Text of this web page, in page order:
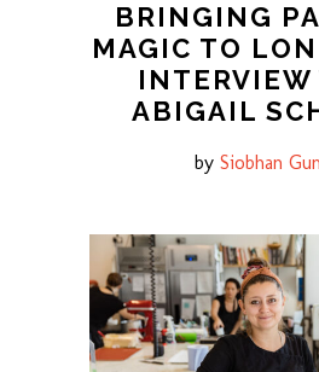
BRINGING
MAGIC TO
INTERVIEW
ABIGAIL
by Siobhan